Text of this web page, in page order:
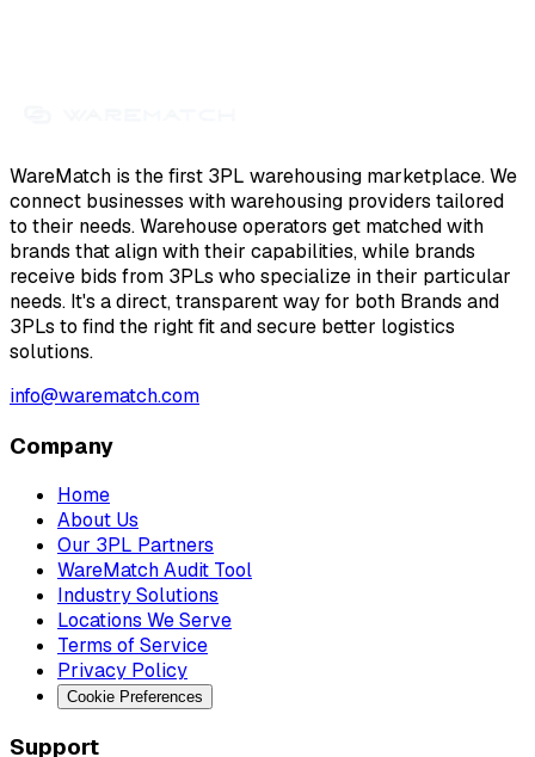
WareMatch is the first 3PL warehousing marketplace. We
connect businesses with warehousing providers tailored
to their needs. Warehouse operators get matched with
brands that align with their capabilities, while brands
receive bids from 3PLs who specialize in their particular
needs. It's a direct, transparent way for both Brands and
3PLs to find the right fit and secure better logistics
solutions.
info@warematch.com
Company
Home
About Us
Our 3PL Partners
WareMatch Audit Tool
Industry Solutions
Locations We Serve
Terms of Service
Privacy Policy
Cookie Preferences
Support